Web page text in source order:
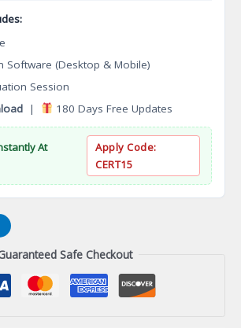
Software (Desktop & Mobile)
Session
| 180 Days Free Updates
At
Apply Code:
CERT15
Safe Checkout